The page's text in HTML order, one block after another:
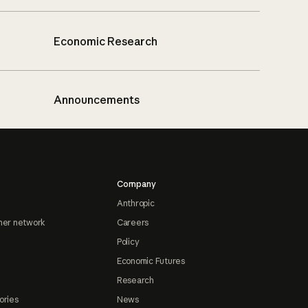
Economic Research
Announcements
network
Company
Anthropic
Careers
Policy
Economic Futures
Research
News